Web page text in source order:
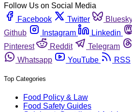
Follow Us on Social Media
Facebook
Twitter
Github
Instagram Linkedin
Pinterest
Reddit Telegram
Whatsapp
YouTube RSS
Top Categories
Food Policy & Law
Food Safety Guides